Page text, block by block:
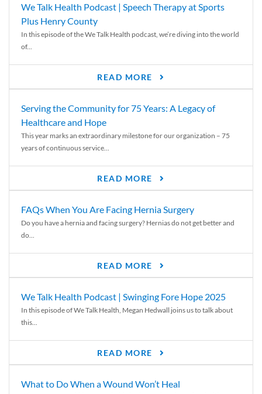
We Talk Health Podcast | Speech Therapy at Sports
Plus Henry County
In this episode of the We Talk Health podcast, we’re diving into the world
of...
READ MORE
Serving the Community for 75 Years: A Legacy of
Healthcare and Hope
This year marks an extraordinary milestone for our organization – 75
years of continuous service...
READ MORE
FAQs When You Are Facing Hernia Surgery
Do you have a hernia and facing surgery? Hernias do not get better and
do...
READ MORE
We Talk Health Podcast | Swinging Fore Hope 2025
In this episode of We Talk Health, Megan Hedwall joins us to talk about
this...
READ MORE
What to Do When a Wound Won’t Heal